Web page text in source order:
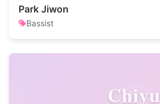
Park Jiwon
Bassist
Chiyu